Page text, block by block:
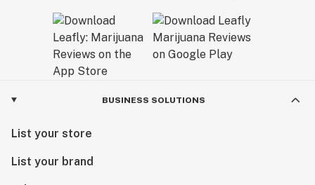
BUSINESS SOLUTIONS
List your store
List your brand